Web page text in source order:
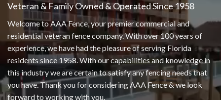
Veteran & Family Owned & Operated Since 1958
Welcome to AAA Fence, your premier commercial and
residential veteran fence company. With over 100 years of
experience, we have had the pleasure of serving Florida
residents since 1958. With our capabilities and knowledge in
this industry we are certain to satisfy any fencing needs that
you have. Thank you for considering AAA Fence & we look
forward to working with you.